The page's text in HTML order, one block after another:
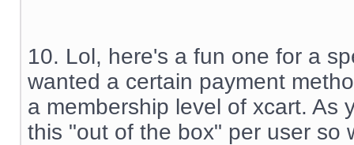
10. Lol, here's a fun one for a
wanted a certain payment
a membership level of xcart. As
this "out of the box" per user so